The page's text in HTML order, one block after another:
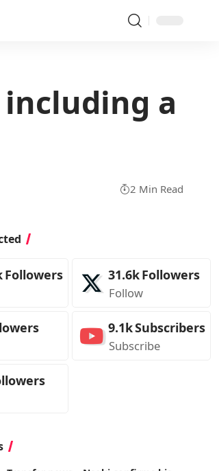
including a
2 Min Read
Followers 31.6kFollowers
Follow
9.1kSubscribers
Subscribe